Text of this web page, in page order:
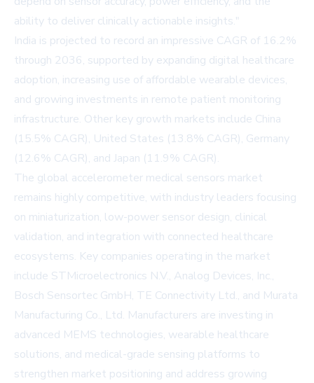
ability to deliver clinically actionable insights."
India is projected to record an impressive CAGR of 16.2%
through 2036, supported by expanding digital healthcare
adoption, increasing use of affordable wearable devices,
and growing investments in remote patient monitoring
infrastructure. Other key growth markets include China
(15.5% CAGR), United States (13.8% CAGR), Germany
(12.6% CAGR), and Japan (11.9% CAGR).
The global accelerometer medical sensors market
remains highly competitive, with industry leaders focusing
on miniaturization, low-power sensor design, clinical
validation, and integration with connected healthcare
ecosystems. Key companies operating in the market
include STMicroelectronics N.V., Analog Devices, Inc.,
Bosch Sensortec GmbH, TE Connectivity Ltd., and Murata
Manufacturing Co., Ltd. Manufacturers are investing in
advanced MEMS technologies, wearable healthcare
solutions, and medical-grade sensing platforms to
strengthen market positioning and address growing